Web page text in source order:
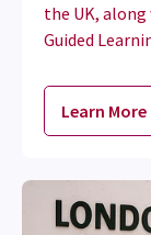
the UK,
Guided
Learn More